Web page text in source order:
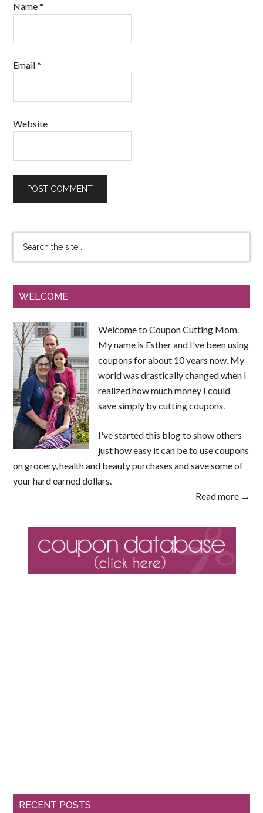
Name*
Email*
Website
WELCOME
Welcome to Coupon Cutting Mom.
My name is Esther and I've been using
coupons for about 10 years now. My
world was drastically changed when I
realized how much money I could
save simply by cutting coupons.
I've started this blog to show others
just how easy it can be to use coupons
on grocery, health and beauty purchases and save some of
your hard earned dollars.
Read more →
RECENT POSTS